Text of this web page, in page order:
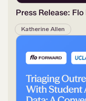
Press Release:
Katherine Allen